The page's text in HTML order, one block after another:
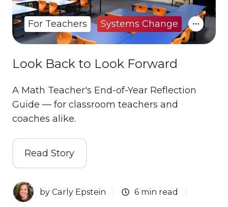
Look Back to Look Forward
A Math Teacher's End-of-Year Reflection
Guide — for classroom teachers and
coaches alike.
Read Story
byCarly Epstein 6 min read
For Teachers Systems Change